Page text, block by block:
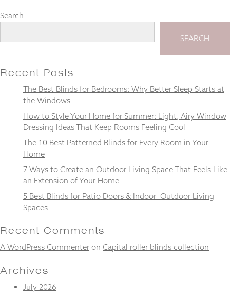
Search
SEARCH
Recent Posts
The Best Blinds for Bedrooms: Why Better Sleep Starts at
the Windows
How to Style Your Home for Summer: Light, Airy Window
Dressing Ideas That Keep Rooms Feeling Cool
The 10 Best Patterned Blinds for Every Room in Your
Home
7 Ways to Create an Outdoor Living Space That Feels Like
an Extension of Your Home
5 Best Blinds for Patio Doors & Indoor–Outdoor Living
Spaces
Recent Comments
A WordPress Commenter on Capital roller blinds collection
Archives
July 2026
to perform
as well as
during your
these
some
functionality
disappear
from the
website.
Marketing
By sharing
your
interests
and
you visit our
site, you
increase the
seeing
content and